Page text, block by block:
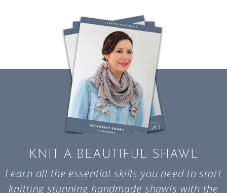
KNIT A BEAUTIFUL SHAWL
Learn all the essential skills you need to start
knitting stunning handmade shawls with the